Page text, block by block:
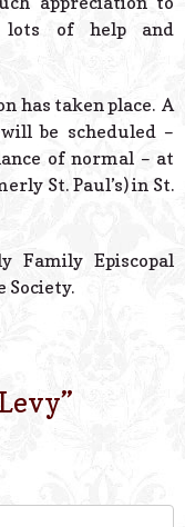
lots of help and
has taken place. A
be scheduled –
of normal – at
St. Paul’s) in St.
Family Episcopal
Society.
”